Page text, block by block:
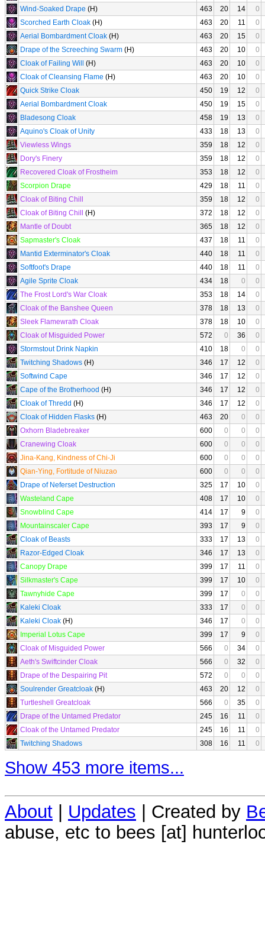
Wind-Soaked Drape (H) 463 20 14
0
Scorched Earth Cloak (H) 463 20 11
0
Aerial Bombardment Cloak (H) 463 20 15
0
Drape of the Screeching Swarm (H) 463 20 10
0
Cloak of Failing Will
(H) 463 20 10
0
Cloak of Cleansing Flame (H) 463 20 10
0
Quick Strike Cloak
450 19 12
0
Aerial Bombardment Cloak
450 19 15
0
Bladesong Cloak
458 19 13
0
Aquino's Cloak of Unity
433 18 13
0
Viewless Wings
359 18 12
0
Dory's Finery
359 18 12
0
Recovered Cloak of Frostheim
353 18 12
0
Scorpion Drape
429 18 11
0
Cloak of Biting Chill
359 18 12
0
Cloak of Biting Chill
(H) 372 18 12
0
Mantle of Doubt
365 18 12
0
Sapmaster's Cloak
437 18 11
0
Mantid Exterminator's Cloak
440 18 11
0
Softfoot's Drape
440 18 11
0
Agile Sprite Cloak
434 18 0
0
The Frost Lord's War Cloak
353 18 14
0
Cloak of the Banshee Queen
378 18 13
0
Sleek Flamewrath Cloak
378 18 10
0
Cloak of Misguided Power
572 0 36
0
Stormstout Drink Napkin
410 18 0
0
Twitching Shadows (H) 346 17 12
0
Softwind Cape
346 17 12
0
Cape of the Brotherhood (H) 346 17 12
0
Cloak of Thredd (H) 346 17 12
0
Cloak of Hidden Flasks (H) 463 20 0
0
Oxhorn Bladebreaker
600 0 0
0
Cranewing Cloak
600 0 0
0
Jina-Kang, Kindness of Chi-Ji
600 0 0
0
Qian-Ying, Fortitude of Niuzao
600 0 0
0
Drape of Neferset Destruction
325 17 10
0
Wasteland Cape
408 17 10
0
Snowblind Cape
414 17 9
0
Mountainscaler Cape
393 17 9
0
Cloak of Beasts
333 17 13
0
Razor-Edged Cloak
346 17 13
0
Canopy Drape
399 17 11
0
Silkmaster's Cape
399 17 10
0
Tawnyhide Cape
399 17 0
0
Kaleki Cloak
333 17 0
0
Kaleki Cloak (H) 346 17 0
0
Imperial Lotus Cape
399 17 9
0
Cloak of Misguided Power
566 0 34
0
Aeth's Swiftcinder Cloak
566 0 32
0
Drape of the Despairing Pit
572 0 0
0
Soulrender Greatcloak (H) 463 20 12
0
Turtleshell Greatcloak
566 0 35
0
Drape of the Untamed Predator
245 16 11
0
Cloak of the Untamed Predator
245 16 11
0
Twitching Shadows
308 16 11 0
Show 453 more items...
About | Updates | Created by
abuse, etc to bees [at]